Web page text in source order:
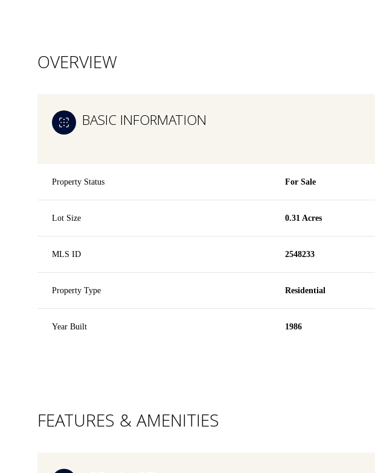
OVERVIEW
BASIC INFORMATION
Property Status For Sale
Lot Size 0.31 Acres
MLS ID 2548233
Property Type Residential
Year Built 1986
FEATURES & AMENITIES